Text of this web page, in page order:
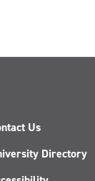
Us
Directory